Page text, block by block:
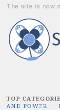
The site is now
TOP
AND POWER